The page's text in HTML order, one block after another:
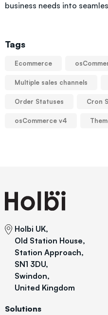
business needs into
Tags
Ecommerce
Multiple sales channels
Order Statuses Cron
osCommerce v4
Holbi UK,
Old Station House,
Station Approach,
SN1 3DU,
Swindon,
United Kingdom
Solutions